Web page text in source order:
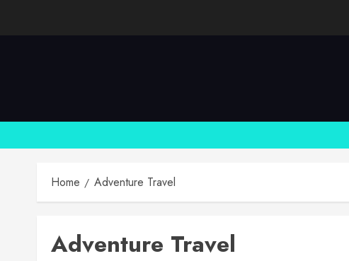
Home Adventure Travel
Adventure Travel